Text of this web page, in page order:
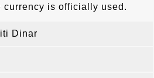
currency is officially used.
Dinar